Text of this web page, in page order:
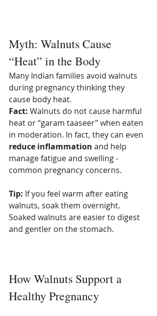
Myth: Walnuts Cause
“Heat” in the Body
Many Indian families avoid walnuts
during pregnancy thinking they
cause body heat.
Fact: Walnuts do not cause harmful
heat or “garam taaseer” when eaten
in moderation. In fact, they can even
reduce inflammation and help
manage fatigue and swelling -
common pregnancy concerns.
Tip: If you feel warm after eating
walnuts, soak them overnight.
Soaked walnuts are easier to digest
and gentler on the stomach.
How Walnuts Support a
Healthy Pregnancy